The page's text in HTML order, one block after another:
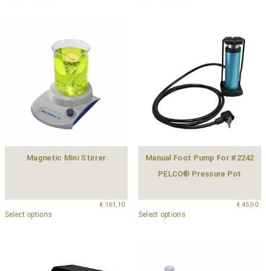
Magnetic Mini Stirrer
€ 161,10
Select options
Manual Foot Pump For #2242
PELCO® Pressure Pot
€ 45,90
Select options